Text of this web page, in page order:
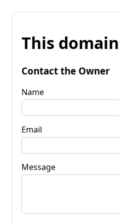
This
Contact the Owner
Name
Email
Message